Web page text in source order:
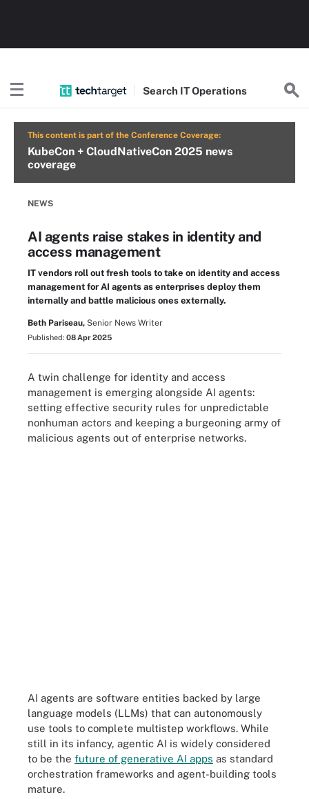
Search ITOperations
This content is part of the Conference Coverage:
KubeCon + CloudNativeCon 2025 news
coverage
NEWS
AI agents raise stakes in identity and
access management
IT vendors roll out fresh tools to take on identity and access
management for AI agents as enterprises deploy them
internally and battle malicious ones externally.
Beth Pariseau, Senior News Writer
Published: 08 Apr 2025
A twin challenge for identity and access
management is emerging alongside AI agents:
setting effective security rules for unpredictable
nonhuman actors and keeping a burgeoning army of
malicious agents out of enterprise networks.
AI agents are software entities backed by large
language models (LLMs) that can autonomously
use tools to complete multistep workflows. While
still in its infancy, agentic AI is widely considered
to be the future of generative AI apps as standard
orchestration frameworks and agent-building tools
mature.